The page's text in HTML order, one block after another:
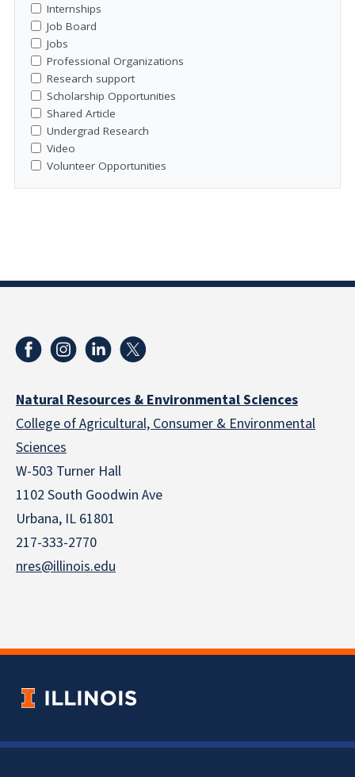
Internships
Job Board
Jobs
Professional Organizations
Research support
Scholarship Opportunities
Shared Article
Undergrad Research
Video
Volunteer Opportunities
Natural Resources & Environmental Sciences
College of Agricultural, Consumer & Environmental
Sciences
W-503 Turner Hall
1102 South Goodwin Ave
Urbana, IL 61801
217-333-2770
nres@illinois.edu